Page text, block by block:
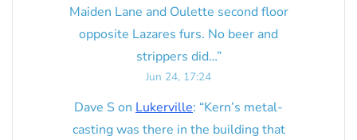
Maiden Lane and Oulette second floor
opposite Lazares furs. No beer and
strippers did…”
Jun 24, 17:24
Dave S on Lukerville: “Kern’s metal-
casting was there in the building that